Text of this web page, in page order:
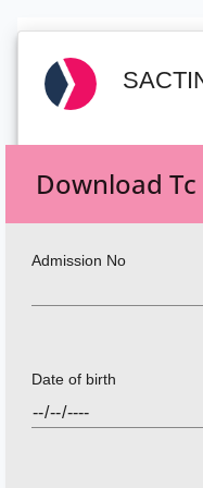
Download Tc
Admission No
Date of birth